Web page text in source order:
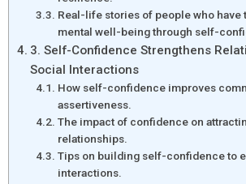
Real-life stories of people who have
mental well-being through self-
3. Self-Confidence Strengthens
Social Interactions
How self-confidence improves
assertiveness.
The impact of confidence on
relationships.
Tips on building self-confidence to
interactions.